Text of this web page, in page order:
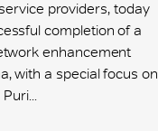
providers, today
completion of a
enhancement
with a special focus on